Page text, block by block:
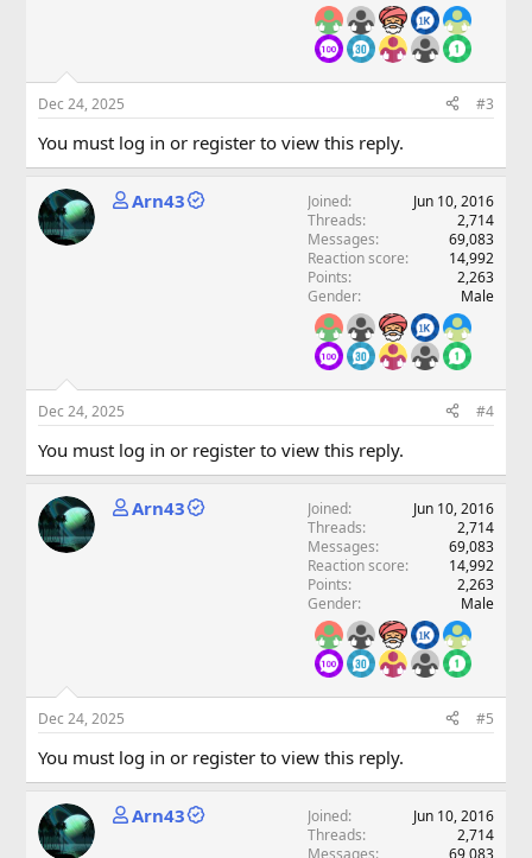
Dec 24, 2025 #3
You must log in or register to view this reply.
Arn43 Joined
Jun 10, 2016
Threads
2,714
Messages
69,083
Reaction score
14,992
Points
2,263
Gender
Male
Dec 24, 2025 #4
You must log in or register to view this reply.
Arn43 Joined
Jun 10, 2016
Threads
2,714
Messages
69,083
Reaction score
14,992
Points
2,263
Gender
Male
Dec 24, 2025 #5
You must log in or register to view this reply.
Arn43 Joined
Jun 10, 2016
Threads
2,714
Messages
69,083